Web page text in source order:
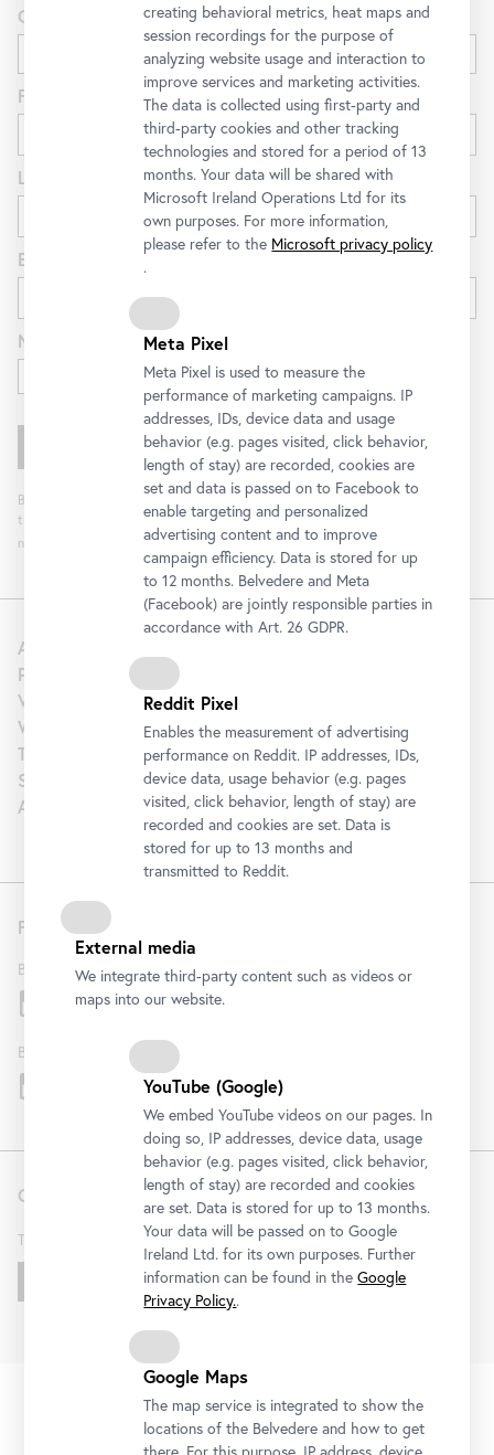
About us
Press
Venue Hire
Wedding
Tourism | B2B
Support
Artothek
Contact
T
Follow us
Belvedere
Belvedere 21
Gender
First name
Last name
E-mail
Newsletter for
Exhibitions and Program
By clicking "Register" you agree to the processing of your data and analysis of
the newsletter interaction by the Belvedere, for the purpose of sending the
newsletter. You can revoke your consent. Further information can be found
Fußzeile
Institution Terms & Conditions
Accessibility Statement House Rules
KI
Cookies
creating behavioral metrics, heat maps and
session recordings for the purpose of
analyzing website usage and interaction to
improve services and marketing activities.
The data is collected using first-party and
third-party cookies and other tracking
technologies and stored for a period of 13
months. Your data will be shared with
Microsoft Ireland Operations Ltd for its
own purposes. For more information,
please refer to the Microsoft privacy policy
.
Meta Pixel
Meta Pixel is used to measure the
performance of marketing campaigns. IP
addresses, IDs, device data and usage
behavior (e.g. pages visited, click behavior,
length of stay) are recorded, cookies are
set and data is passed on to Facebook to
enable targeting and personalized
advertising content and to improve
campaign efficiency. Data is stored for up
to 12 months. Belvedere and Meta
(Facebook) are jointly responsible parties in
accordance with Art. 26 GDPR.
Reddit Pixel
Enables the measurement of advertising
performance on Reddit. IP addresses, IDs,
device data, usage behavior (e.g. pages
visited, click behavior, length of stay) are
recorded and cookies are set. Data is
stored for up to 13 months and
transmitted to Reddit.
External media
We integrate third-party content such as videos or
maps into our website.
YouTube (Google)
We embed YouTube videos on our pages. In
doing so, IP addresses, device data, usage
behavior (e.g. pages visited, click behavior,
length of stay) are recorded and cookies
are set. Data is stored for up to 13 months.
Your data will be passed on to Google
Ireland Ltd. for its own purposes. Further
information can be found in theGoogle
Privacy Policy..
Google Maps
The map service is integrated to show the
locations of the Belvedere and how to get